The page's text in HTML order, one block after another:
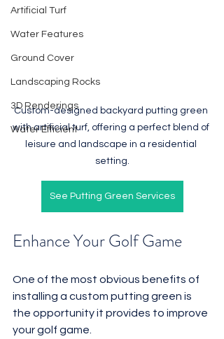
Artificial Turf
Water Features
Ground Cover
Landscaping Rocks
3D Renderings
Water Efficient
Custom-designed backyard putting green
with artificial turf, offering a perfect blend of
leisure and landscape in a residential
setting.
See Putting Green Services
Enhance Your Golf Game
One of the most obvious benefits of
installing a custom putting green is
the opportunity it provides to improve
your golf game.